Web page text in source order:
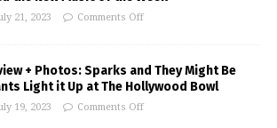
21, 2023 Comments Off
+ Photos: Sparks and They Might Be
Light it Up at The Hollywood Bowl
19, 2023 Comments Off